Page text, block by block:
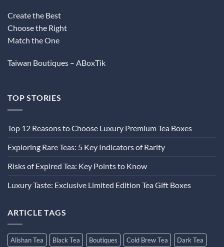
Create the Best
Choose the Right
Match the One
Taiwan Boutiques – ABoxTik
TOP STORIES
Top 12 Reasons to Choose Luxury Premium Tea Boxes
Exploring Rare Teas: 5 Key Indicators of Rarity
Risks of Expired Tea: Key Points to Know
Luxury Taste: Exclusive Limited Edition Tea Gift Boxes
ARTICLE TAGS
Alishan Tea Black Tea Boutiques Cold Brew Tea
Dark Tea